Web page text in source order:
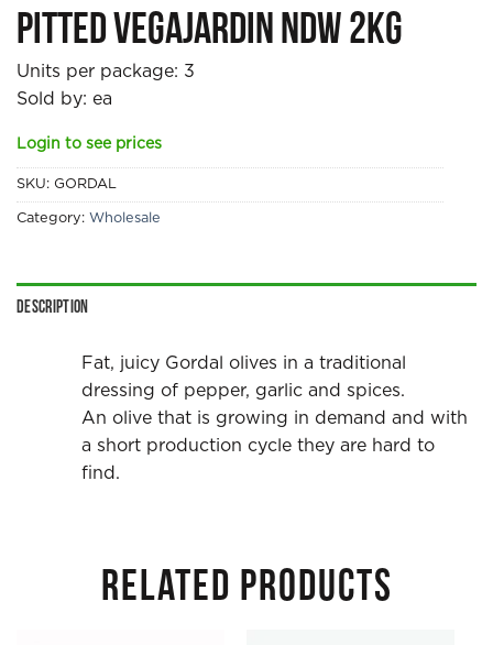
Pitted Vegajardin NDW 2kg
Units per package: 3
Sold by: ea
Login to see prices
SKU: GORDAL
Category: Wholesale
Description
Fat, juicy Gordal olives in a traditional
dressing of pepper, garlic and spices.
An olive that is growing in demand and with
a short production cycle they are hard to
find.
RELATED PRODUCTS